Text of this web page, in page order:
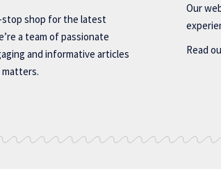
stop shop for the latest
a team of passionate
and informative articles
Our
Read